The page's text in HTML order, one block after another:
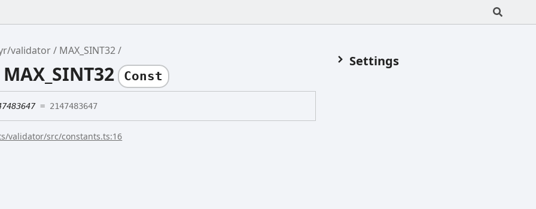
validator MAX_SINT32
Const
= 2147483647
validator/src/constants.ts:16
Settings